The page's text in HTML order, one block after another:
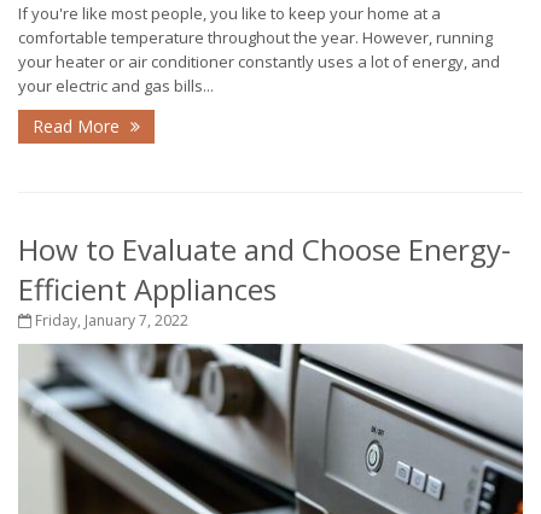
If you're like most people, you like to keep your home at a
comfortable temperature throughout the year. However, running
your heater or air conditioner constantly uses a lot of energy, and
your electric and gas bills...
Read More
How to Evaluate and Choose Energy-
Efficient Appliances
Friday, January 7, 2022